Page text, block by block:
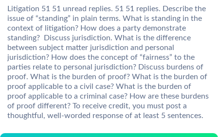
Litigation 51 51 unread replies. 51 51 replies. Describe the
issue of “standing” in plain terms. What is standing in the
context of litigation? How does a party demonstrate
standing? Discuss jurisdiction. What is the difference
between subject matter jurisdiction and personal
jurisdiction? How does the concept of “fairness” to the
parties relate to personal jurisdiction? Discuss burdens of
proof. What is the burden of proof? What is the burden of
proof applicable to a civil case? What is the burden of
proof applicable to a criminal case? How are these burdens
of proof different? To receive credit, you must post a
thoughtful, well-worded response of at least 5 sentences.